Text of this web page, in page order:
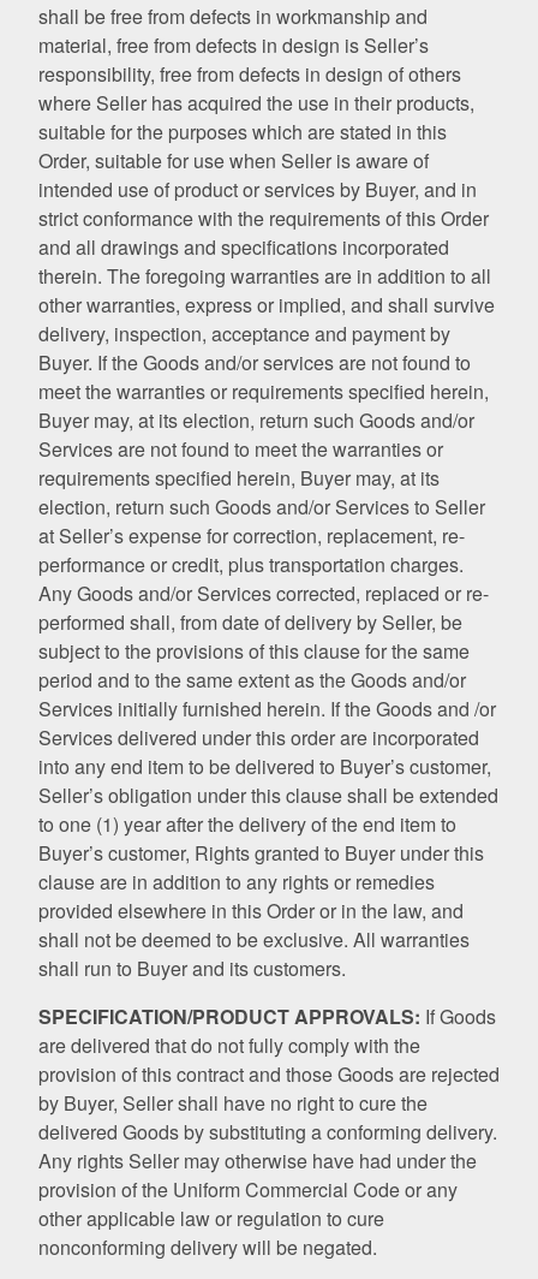
shall be free from defects in workmanship and
material, free from defects in design is Seller’s
responsibility, free from defects in design of others
where Seller has acquired the use in their products,
suitable for the purposes which are stated in this
Order, suitable for use when Seller is aware of
intended use of product or services by Buyer, and in
strict conformance with the requirements of this Order
and all drawings and specifications incorporated
therein. The foregoing warranties are in addition to all
other warranties, express or implied, and shall survive
delivery, inspection, acceptance and payment by
Buyer. If the Goods and/or services are not found to
meet the warranties or requirements specified herein,
Buyer may, at its election, return such Goods and/or
Services are not found to meet the warranties or
requirements specified herein, Buyer may, at its
election, return such Goods and/or Services to Seller
at Seller’s expense for correction, replacement, re-
performance or credit, plus transportation charges.
Any Goods and/or Services corrected, replaced or re-
performed shall, from date of delivery by Seller, be
subject to the provisions of this clause for the same
period and to the same extent as the Goods and/or
Services initially furnished herein. If the Goods and /or
Services delivered under this order are incorporated
into any end item to be delivered to Buyer’s customer,
Seller’s obligation under this clause shall be extended
to one (1) year after the delivery of the end item to
Buyer’s customer, Rights granted to Buyer under this
clause are in addition to any rights or remedies
provided elsewhere in this Order or in the law, and
shall not be deemed to be exclusive. All warranties
shall run to Buyer and its customers.
SPECIFICATION/PRODUCT APPROVALS: If Goods
are delivered that do not fully comply with the
provision of this contract and those Goods are rejected
by Buyer, Seller shall have no right to cure the
delivered Goods by substituting a conforming delivery.
Any rights Seller may otherwise have had under the
provision of the Uniform Commercial Code or any
other applicable law or regulation to cure
nonconforming delivery will be negated.